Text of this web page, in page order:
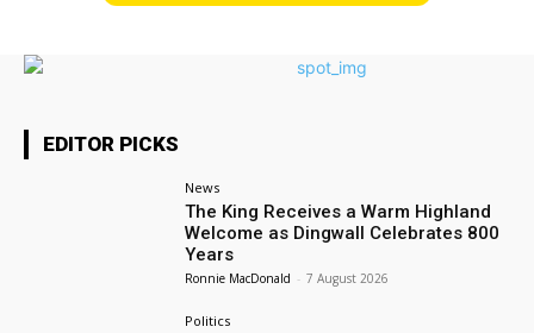
EDITOR PICKS
News
The King Receives a Warm Highland
Welcome as Dingwall Celebrates 800
Years
Ronnie MacDonald - 7 August 2026
Politics